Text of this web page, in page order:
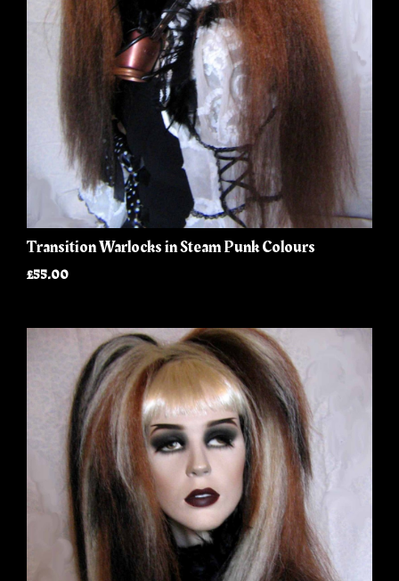
Transition Warlocks in Steam Punk Colours
£55.00